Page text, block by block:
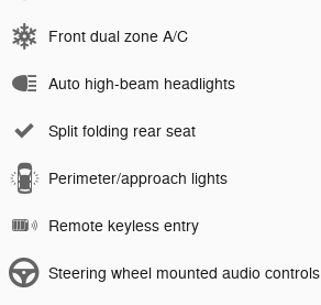
Front dual zone A/C
Auto high-beam headlights
Split folding rear seat
Perimeter/approach lights
Remote keyless entry
Steering wheel mounted audio controls